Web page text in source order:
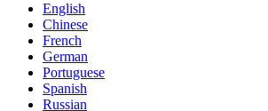
English
Chinese
French
German
Portuguese
Spanish
Russian